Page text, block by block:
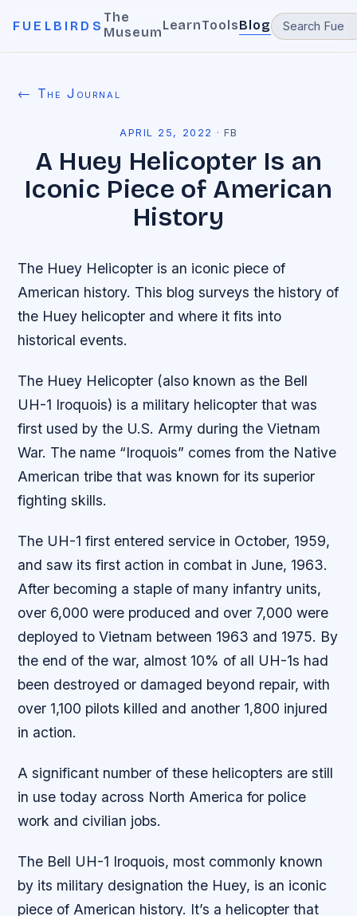
FUELBIRDS
The
MuseumLearnToolsBlog
← The Journal
APRIL 25, 2022 · FB
A Huey Helicopter Is an
Iconic Piece of American
History
The Huey Helicopter is an iconic piece of
American history. This blog surveys the history of
the Huey helicopter and where it fits into
historical events.
The Huey Helicopter (also known as the Bell
UH-1 Iroquois) is a military helicopter that was
first used by the U.S. Army during the Vietnam
War. The name “Iroquois” comes from the Native
American tribe that was known for its superior
fighting skills.
The UH-1 first entered service in October, 1959,
and saw its first action in combat in June, 1963.
After becoming a staple of many infantry units,
over 6,000 were produced and over 7,000 were
deployed to Vietnam between 1963 and 1975. By
the end of the war, almost 10% of all UH-1s had
been destroyed or damaged beyond repair, with
over 1,100 pilots killed and another 1,800 injured
in action.
A significant number of these helicopters are still
in use today across North America for police
work and civilian jobs.
The Bell UH-1 Iroquois, most commonly known
by its military designation the Huey, is an iconic
piece of American history. It’s a helicopter that